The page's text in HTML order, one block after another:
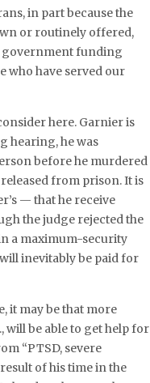
in part because the
or routinely offered,
government funding
who have served our
here. Garnier is
hearing, he was
before he murdered
from prison. It is
— that he receive
the judge rejected the
a maximum-security
inevitably be paid for
it may be that more
will be able to get help for
“PTSD, severe
of his time in the